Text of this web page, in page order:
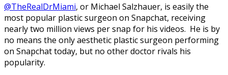
@TheRealDrMiami, or Michael Salzhauer, is easily the
most popular plastic surgeon on Snapchat, receiving
nearly two million views per snap for his videos. He is by
no means the only aesthetic plastic surgeon performing
on Snapchat today, but no other doctor rivals his
popularity.